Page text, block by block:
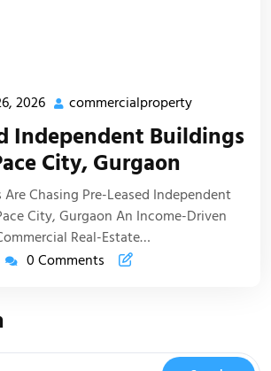
2026 commercialproperty
Independent Buildings
City, Gurgaon
Chasing Pre-Leased Independent
City, Gurgaon An Income-Driven
Real-Estate…
0 Comments